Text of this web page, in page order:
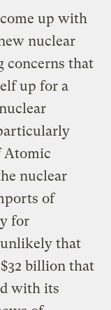
up with
nuclear
concerns that
up for a
Atomic
nuclear
of
for
unlikely that
billion that
with its